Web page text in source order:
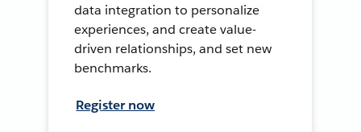
data integration to personalize
experiences, and create value-
driven relationships, and set new
benchmarks.
Register now